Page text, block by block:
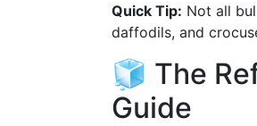
Quick Tip: Not all
daffodils, and
🧊 The
Guide